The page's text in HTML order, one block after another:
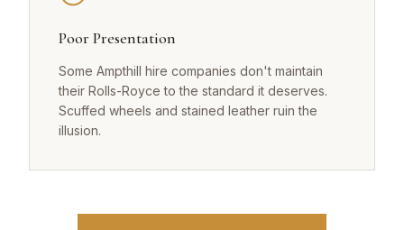
Poor Presentation
Some Ampthill hire companies don't maintain
their Rolls-Royce to the standard it deserves.
Scuffed wheels and stained leather ruin the
illusion.